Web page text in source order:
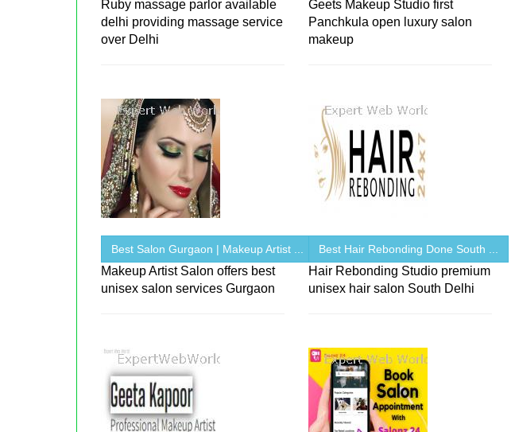
Ruby massage parlor available
delhi providing massage service
over Delhi
Geets Makeup Studio first
Panchkula open luxury salon
makeup
Best Salon Gurgaon | Makeup Artist ...
Makeup Artist Salon offers best
unisex salon services Gurgaon
Best Hair Rebonding Done South ...
Hair Rebonding Studio premium
unisex hair salon South Delhi